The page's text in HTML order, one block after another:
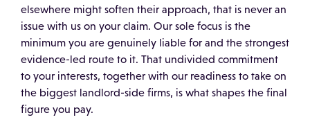
elsewhere might soften their approach, that is never an
issue with us on your claim. Our sole focus is the
minimum you are genuinely liable for and the strongest
evidence-led route to it. That undivided commitment
to your interests, together with our readiness to take on
the biggest landlord-side firms, is what shapes the final
figure you pay.